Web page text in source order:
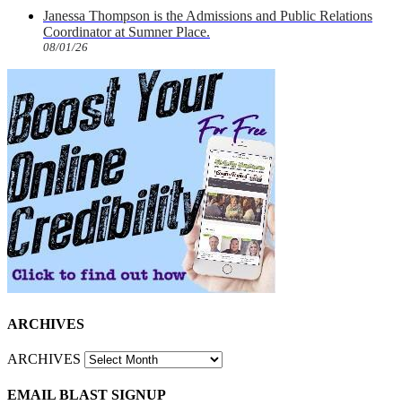
Janessa Thompson is the Admissions and Public Relations
Coordinator at Sumner Place.
08/01/26
ARCHIVES
ARCHIVES
EMAIL BLAST SIGNUP